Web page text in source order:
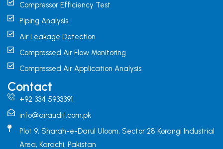
Compressor Efficiency Test
Piping Analysis
Air Leakage Detection
Compressed Air Flow Monitoring
Compressed Air Application Analysis
Contact
+92 334 5933391
info@airaudit.com.pk
Plot 9, Sharah-e-Darul Uloom, Sector 28 Korangi Industrial
Area, Karachi, Pakistan